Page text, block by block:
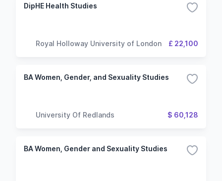
DipHE Health Studies
Royal Holloway University of London £ 22,100
BA Women, Gender, and Sexuality Studies
University Of Redlands $ 60,128
BA Women, Gender and Sexuality Studies